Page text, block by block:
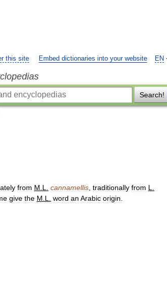
EN
this site Embed dictionaries into your website
Search!
from M L cannamellis traditionally from L
give the M L word an Arabic origin